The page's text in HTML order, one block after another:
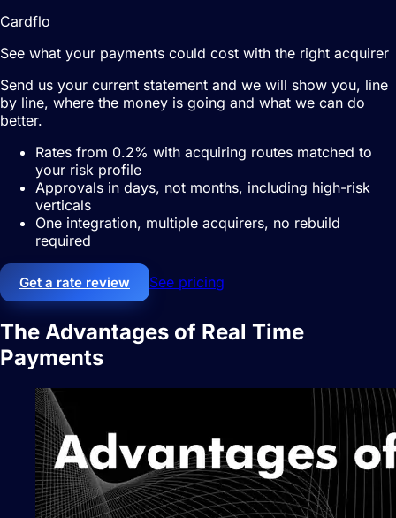
Cardflo
See what your payments could cost with the right acquirer
Send us your current statement and we will show you, line
by line, where the money is going and what we can do
better.
Rates from 0.2% with acquiring routes matched to
your risk profile
Approvals in days, not months, including high-risk
verticals
One integration, multiple acquirers, no rebuild
required
Get a rate review See pricing
The Advantages of Real Time
Payments